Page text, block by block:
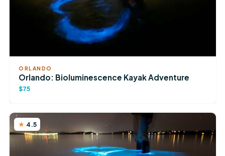
ORLANDO
Orlando: Bioluminescence Kayak Adventure
$75
4.5